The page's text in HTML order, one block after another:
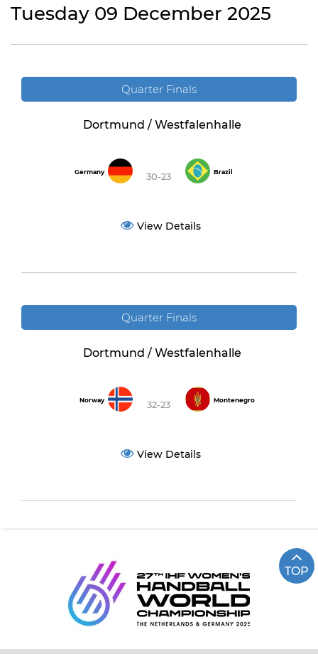
Tuesday 09 December 2025
Quarter Finals
Dortmund / Westfalenhalle
Germany 30-23 Brazil
View Details
Quarter Finals
Dortmund / Westfalenhalle
Norway 32-23 Montenegro
View Details
TOP